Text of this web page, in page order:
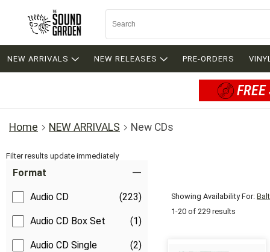
NEW ARRIVALS NEW RELEASES PRE-ORDERS
Home NEW ARRIVALS New CDs
Filter results update immediately
Format
Audio CD (223)
Audio CD Box Set (1)
Audio CD Single (2)
Showing Availability For:
1-20 of 229 results